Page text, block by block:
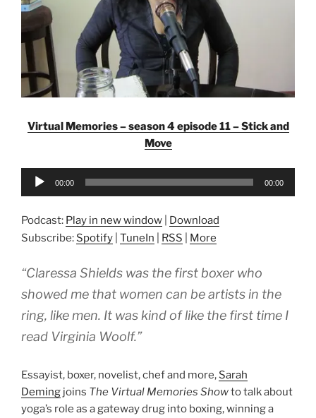
Virtual Memories – season 4 episode 11 – Stick and
Move
Audio
00:00 00:00
Podcast: Play in new window
Download
Subscribe: Spotify TuneIn RSS More
“Claressa Shields was the first boxer who
showed me that women can be artists in the
ring, like men. It was kind of like the first time I
read Virginia Woolf.”
Essayist, boxer, novelist, chef and more, Sarah
Deming joins The Virtual Memories Showto talk about
yoga’s role as a gateway drug into boxing, winning a